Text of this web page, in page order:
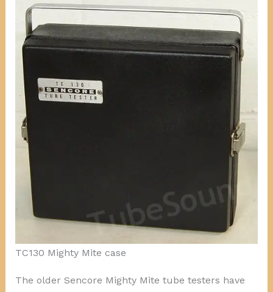
TC130 Mighty Mite case
The older Sencore Mighty Mite tube testers have